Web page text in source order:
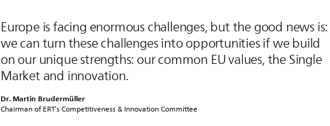
Europe is facing enormous challenges, but the good news is:
we can turn these challenges into opportunities if we build
on our unique strengths: our common EU values, the Single
Market and innovation.
Dr. Martin Brudermüller
Chairman of ERT’s Competitiveness & Innovation Committee